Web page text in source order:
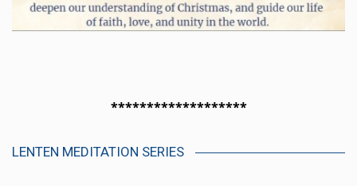
*******************
LENTEN MEDITATION SERIES